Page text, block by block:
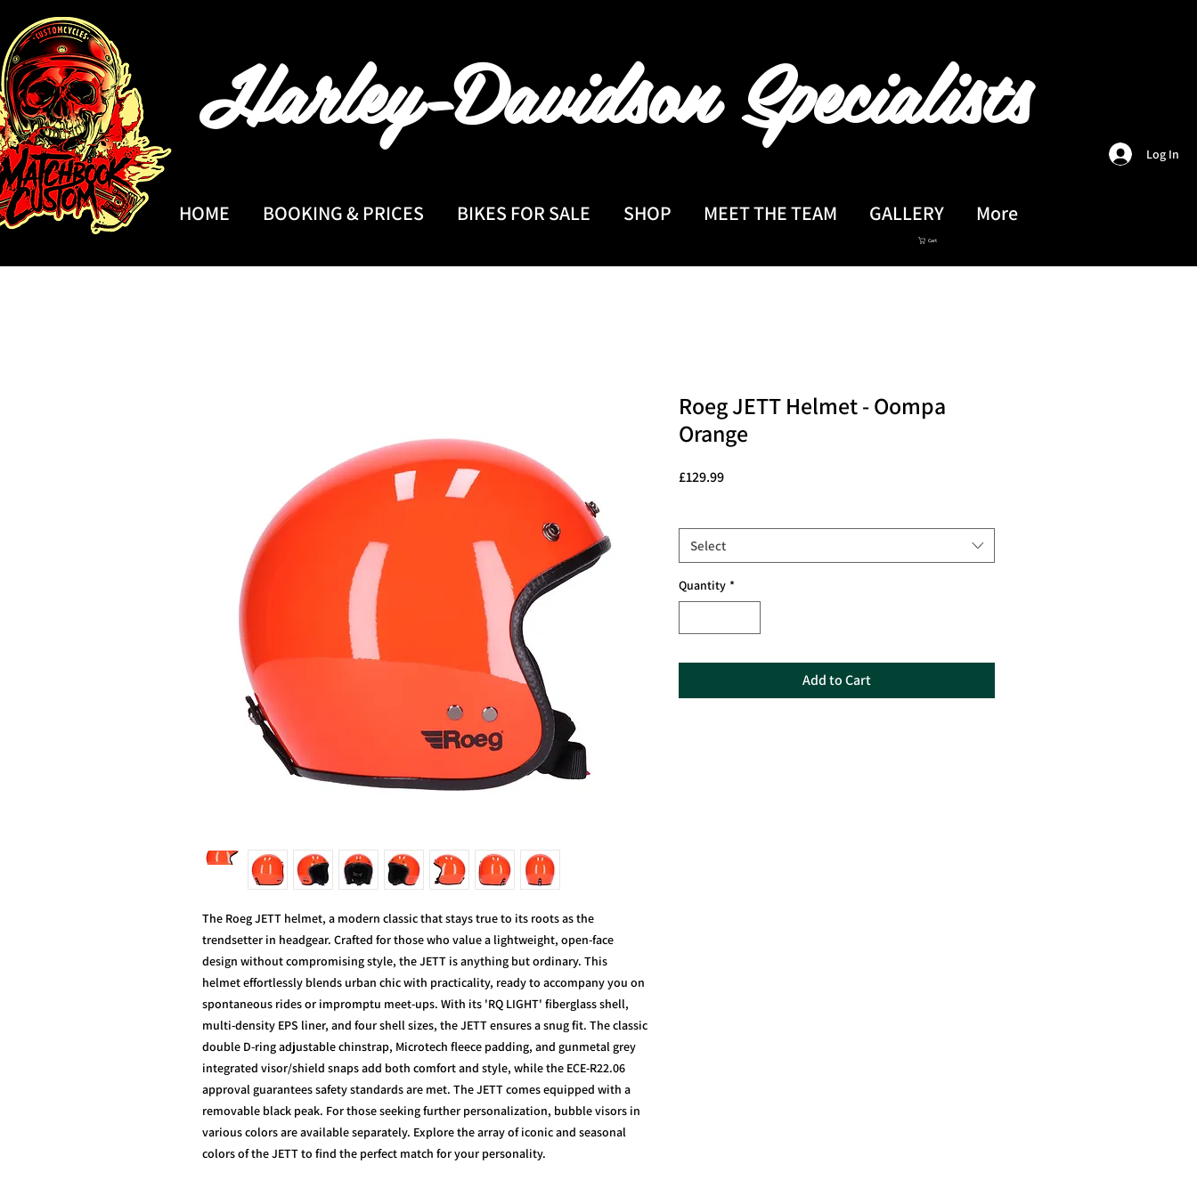
Harley-DavidsonSpecialists
HOME BOOKING & PRICES BIKES FOR SALE SHOP MEET THE TEAM GALLERY More
Log In
Cart
The Roeg JETT helmet, a modern classic that stays true to its roots as the
trendsetter in headgear. Crafted for those who value a lightweight, open-face
design without compromising style, the JETT is anything but ordinary. This
helmet effortlessly blends urban chic with practicality, ready to accompany you on
spontaneous rides or impromptu meet-ups. With its 'RQ LIGHT' fiberglass shell,
multi-density EPS liner, and four shell sizes, the JETT ensures a snug fit. The classic
double D-ring adjustable chinstrap, Microtech fleece padding, and gunmetal grey
integrated visor/shield snaps add both comfort and style, while the ECE-R22.06
approval guarantees safety standards are met. The JETT comes equipped with a
removable black peak. For those seeking further personalization, bubble visors in
various colors are available separately. Explore the array of iconic and seasonal
colors of the JETT to find the perfect match for your personality.
Roeg JETT Helmet - Oompa
Orange
£129.99Price
Select
Quantity *
Add to Cart